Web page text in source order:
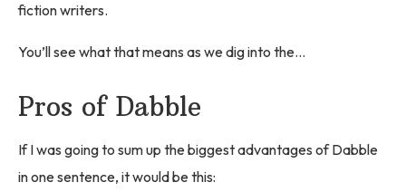
fiction writers.
You’ll see what that means as we dig into the…
Pros of Dabble
If I was going to sum up the biggest advantages of Dabble
in one sentence, it would be this: